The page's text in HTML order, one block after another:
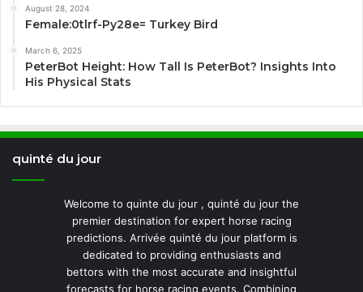
August 28, 2024
Female:0tlrf-Py28e= Turkey Bird
March 6, 2025
PeterBot Height: How Tall Is PeterBot? Insights Into
His Physical Stats
quinté du jour
Welcome to quinte du jour , quinté du jour the
premier destination for expert horse racing
predictions. Arrivée quinté du jour platform is
dedicated to providing enthusiasts and
bettors with the most accurate and insightful
forecasts for horse racing events. Combining